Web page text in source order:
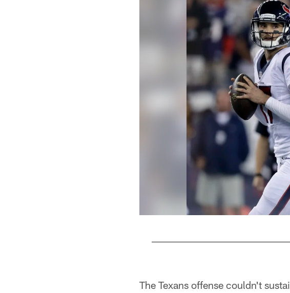
The Texans offense couldn't